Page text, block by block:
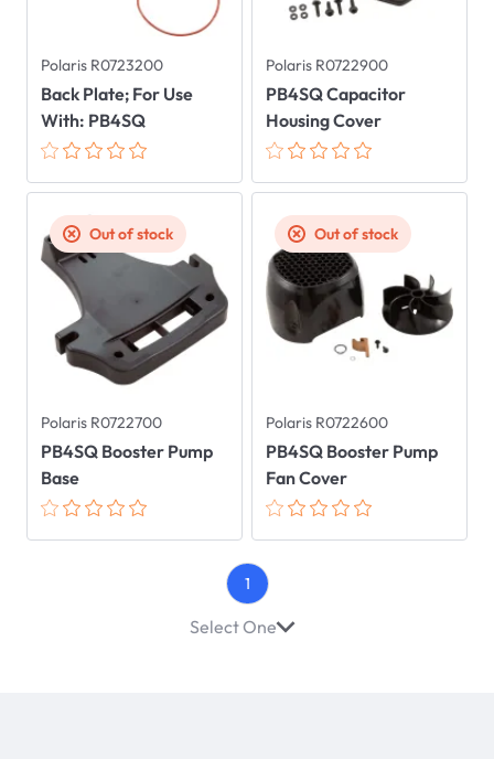
Polaris R0723200
Back Plate; For Use
With: PB4SQ
Polaris R0722900
PB4SQ Capacitor
Housing Cover
Polaris R0722700
PB4SQ Booster Pump
Base
Out of stock
Polaris R0722600
PB4SQ Booster Pump
Fan Cover
Out of stock
Select One
1